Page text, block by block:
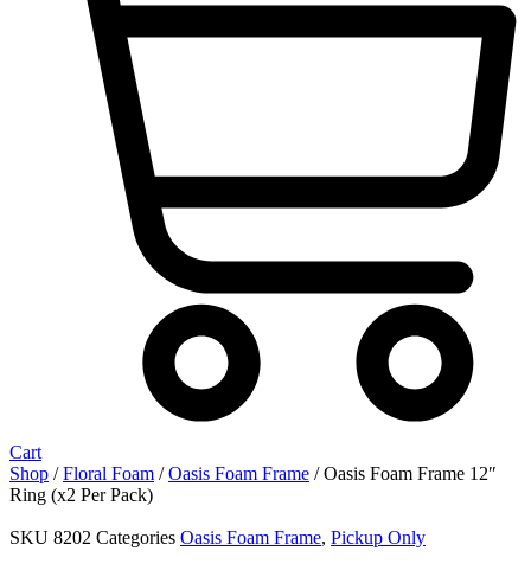
Cart
Shop /Floral Foam /Oasis Foam Frame / Oasis Foam Frame 12″
Ring (x2 Per Pack)
SKU 8202 Categories Oasis Foam Frame, Pickup Only